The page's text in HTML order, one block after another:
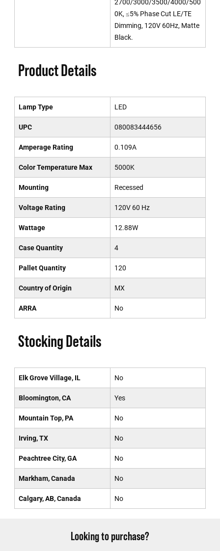
2700/3000/3500/4000/500
0K, ≤5% Phase Cut LE/TE
Dimming, 120V 60Hz, Matte
Black.
Product Details
Lamp Type LED
UPC 080083444656
Amperage Rating 0.109A
Color Temperature Max 5000K
Mounting Recessed
Voltage Rating 120V 60 Hz
Wattage 12.88W
Case Quantity 4
Pallet Quantity 120
Country of Origin MX
ARRA No
Stocking Details
Elk Grove Village, IL No
Bloomington, CA Yes
Mountain Top, PA No
Irving, TX No
Peachtree City, GA No
Markham, Canada No
Calgary, AB, Canada No
Looking to purchase?